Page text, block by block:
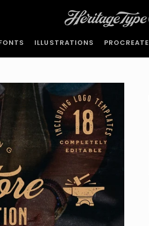
ILLUSTRATIONS
PROCREATE